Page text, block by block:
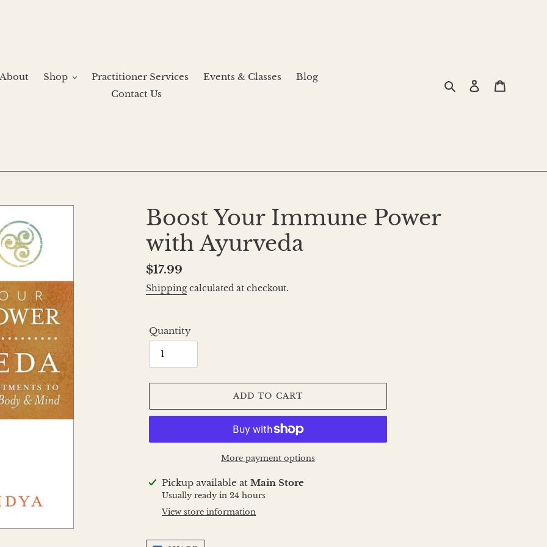
About Shop Practitioner Services Events & Classes
Blog
Contact Us
Search Log in
Boost Your Immune Power
with Ayurveda
Regular
price
$17.99
Shippingcalculated at checkout.
Quantity
ADD TO CART
More payment options
Adding
product
Pickup available at Main Store
Usually ready in 24 hours
View store information